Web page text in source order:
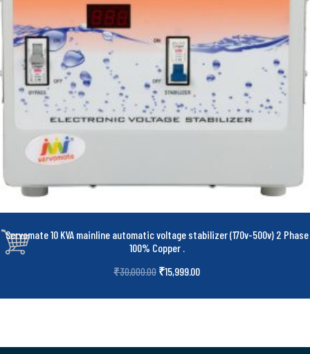
Servomate 10 KVA mainline automatic voltage stabilizer (170v-500v) 2 Phase
100% Copper .
₹30,000.00 ₹15,999.00